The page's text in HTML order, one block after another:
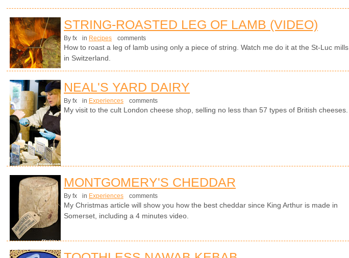
STRING-ROASTED LEG OF LAMB (VIDEO)
By fx in Recipes comments
How to roast a leg of lamb using only a piece of string. Watch me do it at the St-Luc mills
in Switzerland.
NEAL'S YARD DAIRY
By fx in Experiences comments
My visit to the cult London cheese shop, selling no less than 57 types of British cheeses.
MONTGOMERY'S CHEDDAR
By fx in Experiences comments
My Christmas article will show you how the best cheddar since King Arthur is made in
Somerset, including a 4 minutes video.